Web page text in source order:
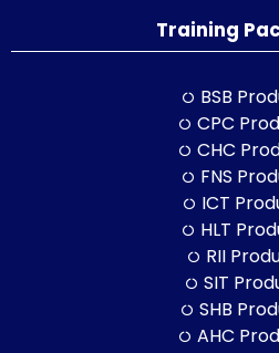
Training
BSB
CPC
CHC
FNS
ICT
HLT
RII
SIT
SHB
AHC